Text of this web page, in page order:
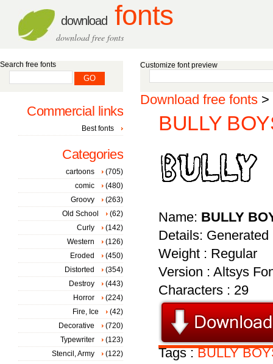
download fonts
download free fonts
Customize font preview
Download free fonts >
BULLY
Name: BULLY
Details:
Weight : Regular
Version : Altsys
Characters : 29
Tags :BULLY
Search free fonts
Commercial links
Best fonts
Categories
cartoons
(705)
comic
(480)
Groovy
(263)
Old School
(62)
Curly
(142)
Western
(126)
Eroded
(450)
Distorted
(354)
Destroy
(443)
Horror
(224)
Fire, Ice
(42)
Decorative
(720)
Typewriter
(123)
Stencil, Army
(122)